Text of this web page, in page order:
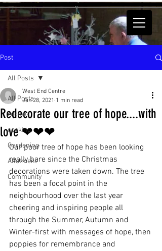
Post
All Posts
recipes
cooking
Gardening
Allotment
Community
All Posts
Redecorate our tree of hope....with
love ❤❤❤
West End Centre
Jan 28, 2021 1 min read
Our poor tree of hope has been looking
really bare since the Christmas
decorations were taken down. The tree
has been a focal point in the
neighbourhood over the last year
cheering and inspiring people all
through the Summer, Autumn and
Winter-first with messages of hope, then
poppies for remembrance and